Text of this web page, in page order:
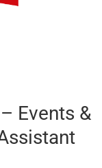
Events &